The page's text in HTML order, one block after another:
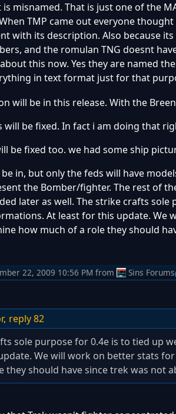
misnamed. That is just one of the
TMP came out everyone
with its description. Also because
and the romulan TNG doesnt
this now. Yes they are named
in text format just for that
will be in this release. With the
will be fixed. In fact i am doing that
be fixed too. we had some ship
in, but only the feds will have
the Bomber/fighter. The rest of
later as well. The strike crafts
At least for this update. We
how much of a role they should
22, 2009 10:56 PM from Sins Forums
reply 82
sole purpose for 0.4e is to tied up
We will work on better stats
they should have since trek was not